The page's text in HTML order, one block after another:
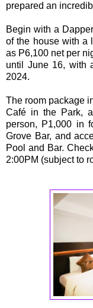
prepared an
Begin with a
of the house with a
as P6,100 net per
until June 16, with
2024.
The room package
Café in the Park,
person, P1,000 in
Grove Bar, and
Pool and Bar.
2:00PM (subject to